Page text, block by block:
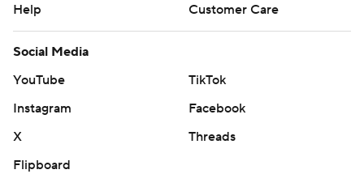
Help
Customer Care
Social Media
YouTube
TikTok
Instagram
Facebook
X
Threads
Flipboard